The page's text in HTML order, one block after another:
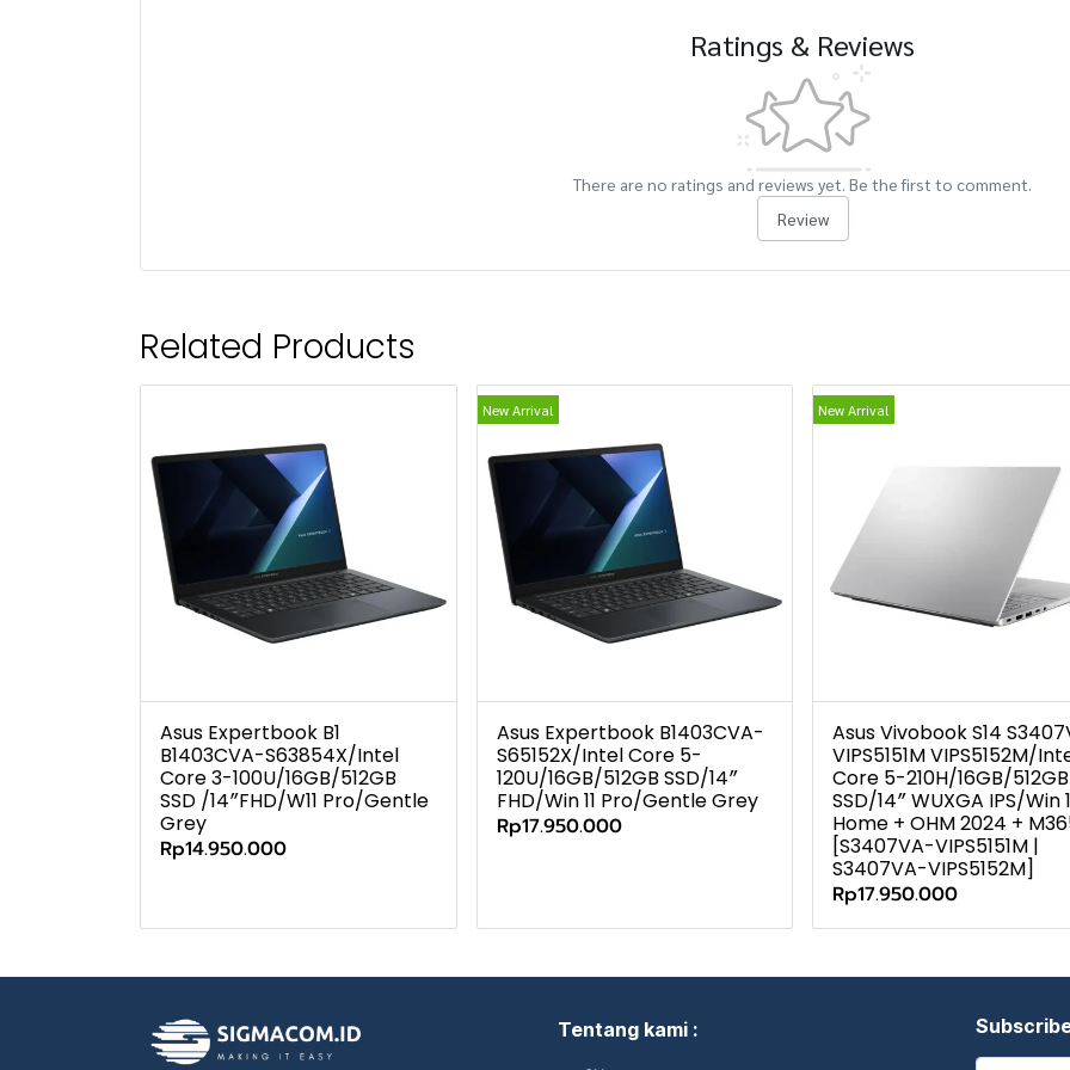
Ratings & Reviews
There are no ratings and reviews yet. Be the first to comment.
Review
Related Products
Asus Expertbook B1
B1403CVA-S63854X/Intel
Core 3-100U/16GB/512GB
SSD /14″FHD/W11 Pro/Gentle
Grey
Rp14.950.000
New Arrival
Asus Expertbook B1403CVA-
S65152X/Intel Core 5-
120U/16GB/512GB SSD/14″
FHD/Win 11 Pro/Gentle Grey
Rp17.950.000
New Arrival
Asus Vivobook S14
VIPS5151M VIPS5152M/
Core 5-210H/16GB/512GB
SSD/14″ WUXGA IPS/Win
Home + OHM 2024 +
[S3407VA-VIPS5151M |
S3407VA-VIPS5152M]
Rp17.950.000
Tentang kami :